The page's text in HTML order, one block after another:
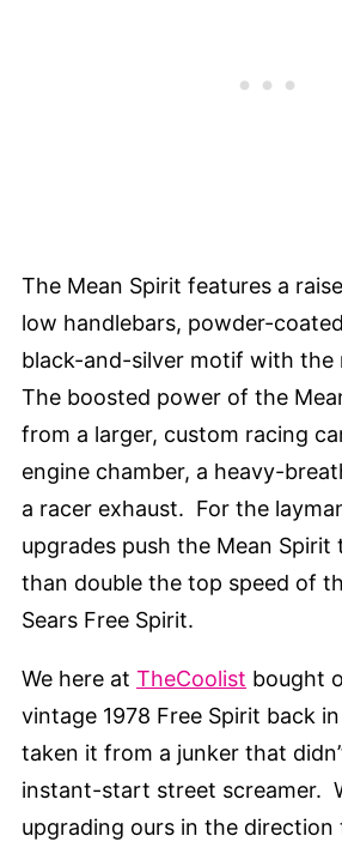
The Mean Spirit features a
low handlebars, powder-
black-and-silver motif with the
The boosted power of the
from a larger, custom racing
engine chamber, a heavy-
a racer exhaust. For the
upgrades push the Mean
than double the top speed of
Sears Free Spirit.
We here at TheCoolist bought
vintage 1978 Free Spirit back
taken it from a junker that
instant-start street screamer.
upgrading ours in the direction